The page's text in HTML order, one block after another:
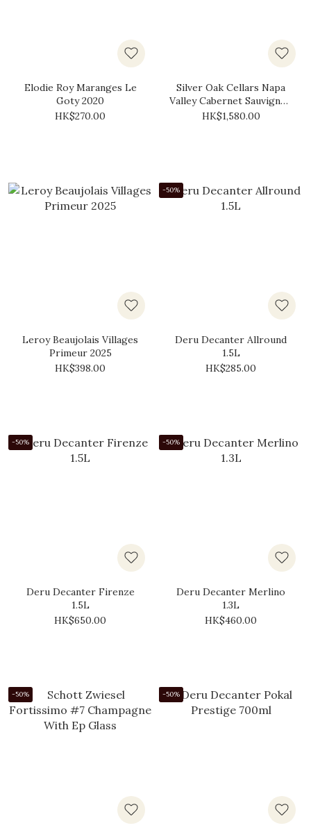
Elodie Roy Maranges Le
Goty 2020
HK$270.00
Silver Oak Cellars Napa
Valley Cabernet Sauvignon
2017 (Gift Box)
HK$1,580.00
Leroy Beaujolais Villages
Primeur 2025
HK$398.00
-50%
Deru Decanter Allround
1.5L
HK$285.00
-50%
Deru Decanter Firenze
1.5L
HK$650.00
-50%
Deru Decanter Merlino
1.3L
HK$460.00
-50% -50%